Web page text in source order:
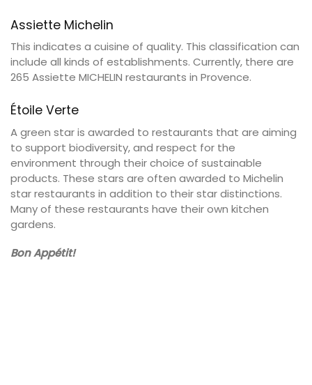
Assiette Michelin
This indicates a cuisine of quality. This classification can
include all kinds of establishments. Currently, there are
265 Assiette MICHELIN restaurants in Provence.
Étoile Verte
A green star is awarded to restaurants that are aiming
to support biodiversity, and respect for the
environment through their choice of sustainable
products. These stars are often awarded to Michelin
star restaurants in addition to their star distinctions.
Many of these restaurants have their own kitchen
gardens.
Bon Appétit!